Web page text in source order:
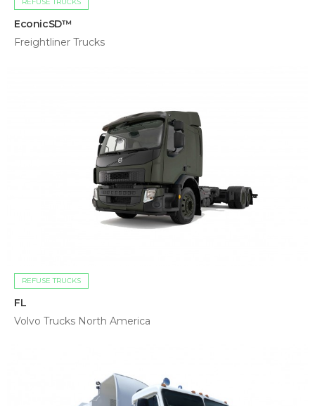
REFUSE TRUCKS
EconicSD™
Freightliner Trucks
REFUSE TRUCKS
FL
Volvo Trucks North America